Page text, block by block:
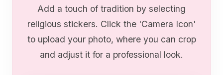
Add a touch of tradition by selecting
religious stickers. Click the 'Camera Icon'
to upload your photo, where you can crop
and adjust it for a professional look.